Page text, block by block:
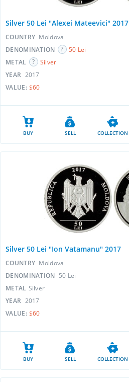
Silver 50 Lei "Alexei Mateevici" 2017
COUNTRY Moldova
DENOMINATION
50 Lei
METAL
Silver
YEAR 2017
VALUE: $60
BUY SELL COLLECTION
Silver 50 Lei "Ion Vatamanu" 2017
COUNTRY Moldova
DENOMINATION 50 Lei
METAL Silver
YEAR 2017
VALUE: $60
BUY SELL COLLECTION